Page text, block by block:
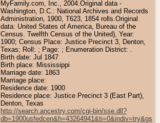
MyFamily.com, Inc., 2004.Original data -
Washington, D.C.: National Archives and Records
Administration, 1900, T623, 1854 rolls.Original
data: United States of America, Bureau of the
Census. Twelfth Census of the United), Year:
1900; Census Place: Justice Precinct 3, Denton,
Texas; Roll: ; Page: ; Enumeration District: .
Birth date: Jul 1847
Birth place: Mississippi
Marriage date: 1863
Marriage place:
Residence date: 1900
Residence place: Justice Precinct 3 (East Part),
Denton, Texas
http://search.ancestry.com/cgi-bin/sse.dll?